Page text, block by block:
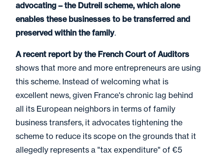
advocating – the Dutreil scheme, which alone
enables these businesses to be transferred and
preserved within the family.
A recent report by the French Court of Auditors
shows that more and more entrepreneurs are using
this scheme. Instead of welcoming what is
excellent news, given France's chronic lag behind
all its European neighbors in terms of family
business transfers, it advocates tightening the
scheme to reduce its scope on the grounds that it
allegedly represents a "tax expenditure" of €5